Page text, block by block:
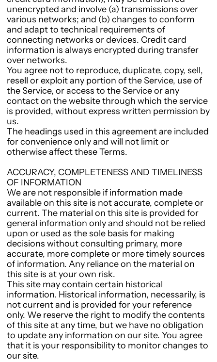
unencrypted and involve (a) transmissions over
various networks; and (b) changes to conform
and adapt to technical requirements of
connecting networks or devices. Credit card
information is always encrypted during transfer
over networks.
You agree not to reproduce, duplicate, copy, sell,
resell or exploit any portion of the Service, use of
the Service, or access to the Service or any
contact on the website through which the service
is provided, without express written permission by
us.
The headings used in this agreement are included
for convenience only and will not limit or
otherwise affect these Terms.
ACCURACY, COMPLETENESS AND TIMELINESS
OF INFORMATION
We are not responsible if information made
available on this site is not accurate, complete or
current. The material on this site is provided for
general information only and should not be relied
upon or used as the sole basis for making
decisions without consulting primary, more
accurate, more complete or more timely sources
of information. Any reliance on the material on
this site is at your own risk.
This site may contain certain historical
information. Historical information, necessarily, is
not current and is provided for your reference
only. We reserve the right to modify the contents
of this site at any time, but we have no obligation
to update any information on our site. You agree
that it is your responsibility to monitor changes to
our site.